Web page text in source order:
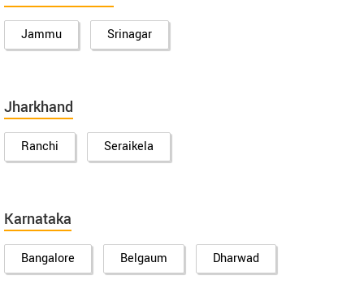
Jammu Srinagar
Jharkhand
Ranchi Seraikela
Karnataka
Bangalore Belgaum Dharwad